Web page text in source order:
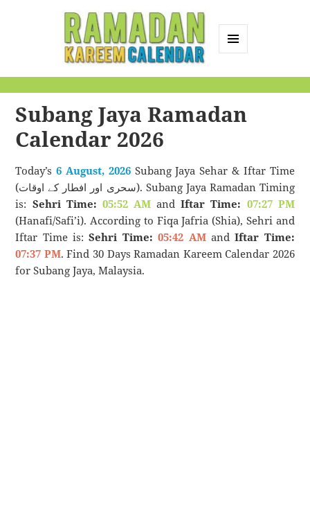
Calendar
Subang Jaya Ramadan
Calendar 2026
Today’s6 August, 2026Subang Jaya Sehar & Iftar Time
(سحری اور افطار کے اوقات). Subang Jaya Ramadan Timing
is: Sehri Time: 05:52 AMandIftar Time: 07:27 PM
(Hanafi/Safi’i). According to Fiqa Jafria (Shia), Sehri and
Iftar Time is:Sehri Time: 05:42 AMandIftar Time:
07:37 PM. Find 30 Days Ramadan Kareem Calendar 2026
for Subang Jaya, Malaysia.